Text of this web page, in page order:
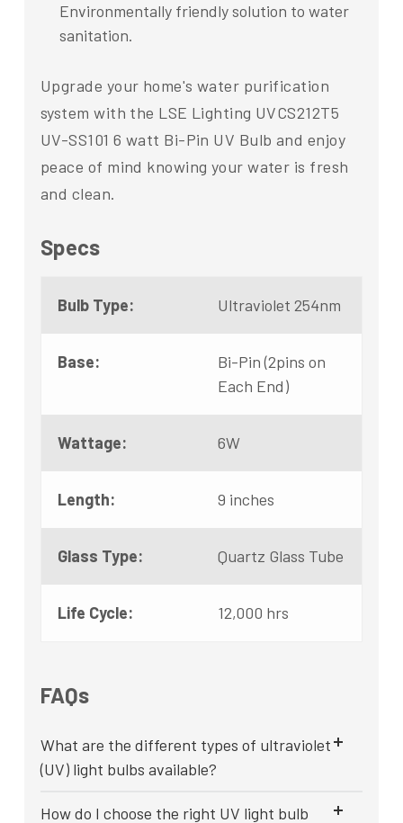
Environmentally friendly solution to water
sanitation.
Upgrade your home's water purification
system with the LSE Lighting UVCS212T5
UV-SS101 6 watt Bi-Pin UV Bulb and enjoy
peace of mind knowing your water is fresh
and clean.
Specs
Bulb Type: Ultraviolet 254nm
Base:
Bi-Pin (2pins on
Each End)
Wattage: 6W
Length: 9 inches
Glass Type: Quartz Glass Tube
Life Cycle: 12,000 hrs
FAQs
What are the different types of ultraviolet
(UV) light bulbs available?
How do I choose the right UV light bulb